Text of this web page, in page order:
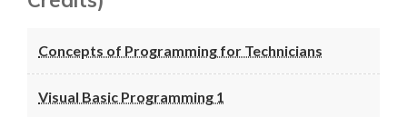
Concepts of Programming for Technicians
Visual Basic Programming 1